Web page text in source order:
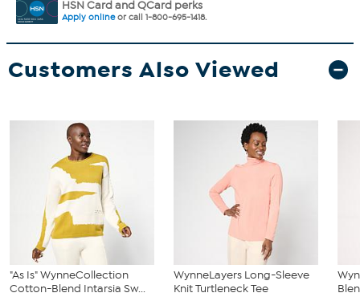
HSN Card and QCard perks
Apply onlineor call 1-800-695-1418.
Customers Also Viewed
"As Is" WynneCollection
Cotton-Blend Intarsia Sw...
WynneLayers Long-Sleeve
Knit Turtleneck Tee